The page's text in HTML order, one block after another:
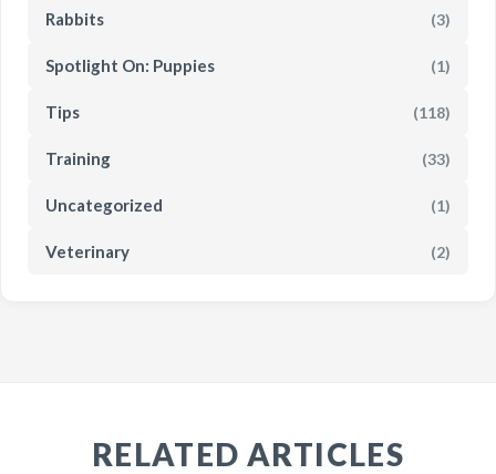
Rabbits (3)
Spotlight On: Puppies (1)
Tips (118)
Training (33)
Uncategorized (1)
Veterinary (2)
RELATED ARTICLES